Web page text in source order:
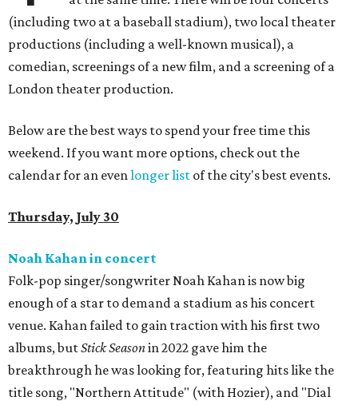
(including two at a baseball stadium), two local theater
productions (including a well-known musical), a
comedian, screenings of a new film, and a screening of a
London theater production.
Below are the best ways to spend your free time this
weekend. If you want more options, check out the
calendar for an even longer list of the city's best events.
Thursday, July 30
Noah Kahan in concert
Folk-pop singer/songwriter Noah Kahan is now big
enough of a star to demand a stadium as his concert
venue. Kahan failed to gain traction with his first two
albums, butStick Seasonin 2022 gave him the
breakthrough he was looking for, featuring hits like the
title song, "Northern Attitude" (with Hozier), and "Dial